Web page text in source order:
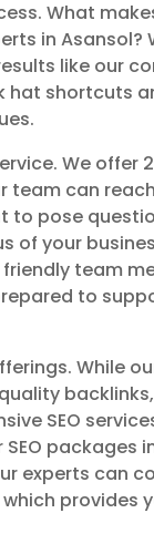
What
in Asansol?
like our
hat shortcuts
We offer
team can
to pose
of your
friendly team
to
While
SEO
packages
experts can
provides